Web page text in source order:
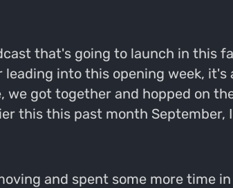
that's going to launch in this
into this opening week,
got together and hopped on
this this past month September,
and spent some more time